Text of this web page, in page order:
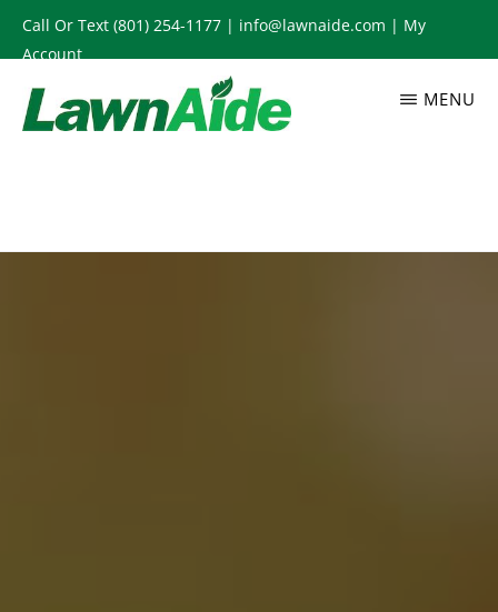
Skip
to
main
content
Call Or Text (801) 254-1177 | info@lawnaide.com | My
Account
MENU